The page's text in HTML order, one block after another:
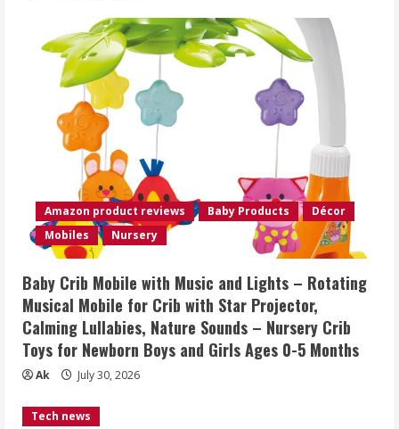
Amazon product reviews Baby Products
Décor
Mobiles
Nursery
Baby Crib Mobile with Music and Lights – Rotating
Musical Mobile for Crib with Star Projector,
Calming Lullabies, Nature Sounds – Nursery Crib
Toys for Newborn Boys and Girls Ages 0-5 Months
Ak July 30, 2026
Tech news